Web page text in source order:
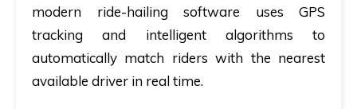
modern ride-hailing software uses GPS
tracking and intelligent algorithms to
automatically match riders with the nearest
available driver in real time.